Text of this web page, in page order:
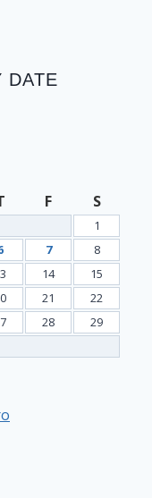
DATE
F S
1
7
8
14
15
21
22
28
29